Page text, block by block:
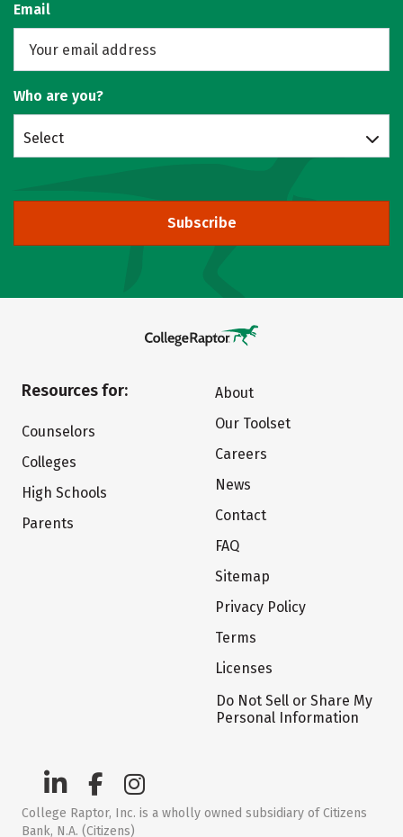
Email
Who are you?
Select
Subscribe
Resources for:
Counselors
Colleges
High Schools
Parents
About
Our Toolset
Careers
News
Contact
FAQ
Sitemap
Privacy Policy
Terms
Licenses
Do Not Sell or Share My
Personal Information
College Raptor, Inc. is a wholly owned subsidiary of Citizens
Bank, N.A. (Citizens)